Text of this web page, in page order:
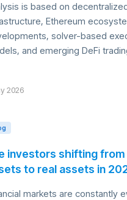
is based on
Ethereum
solver-based
and emerging DeFi
2026
investors shifting from
to real assets in
markets are constantly